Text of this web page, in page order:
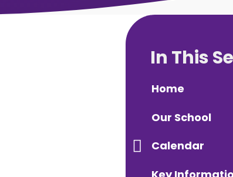
In This
Home
Our School
Calendar